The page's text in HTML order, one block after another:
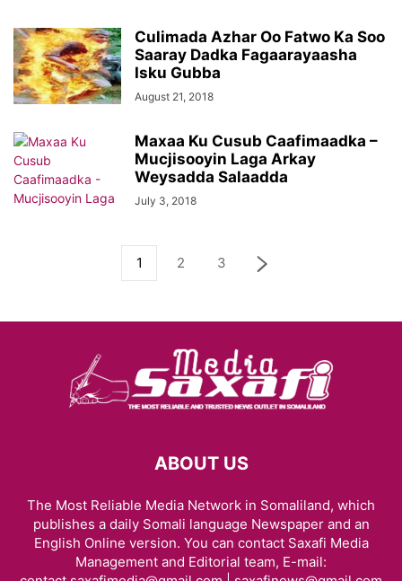
Culimada Azhar Oo Fatwo Ka Soo
Saaray Dadka Fagaarayaasha
Isku Gubba
August 21, 2018
Maxaa Ku Cusub Caafimaadka –
Mucjisooyin Laga Arkay
Weysadda Salaadda
July 3, 2018
1 2 3
ABOUT US
The Most Reliable Media Network in Somaliland, which
publishes a daily Somali language Newspaper and an
English Online version. You can contact Saxafi Media
Management and Editorial team, E-mail: